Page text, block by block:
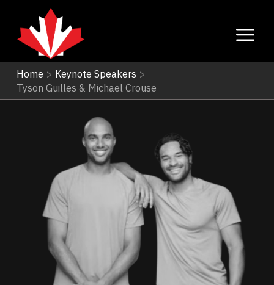
Home > Keynote Speakers >
Tyson Guilles & Michael Crouse